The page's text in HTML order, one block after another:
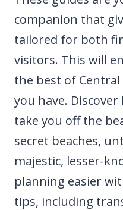
companion that
tailored for both
visitors. This will
the best of
you have.
take you off the
secret beaches,
majestic, lesser-
planning easier
tips, including